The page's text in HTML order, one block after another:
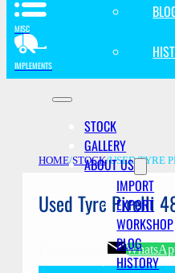
STOCK
GALLERY
ABOUT US
IMPORT
EXPORT
WORKSHOP
BLOG
HISTORY
MISC
IMPLEMENTS
HOME/STOCK/USED TYRE
Used Tyre Pirelli